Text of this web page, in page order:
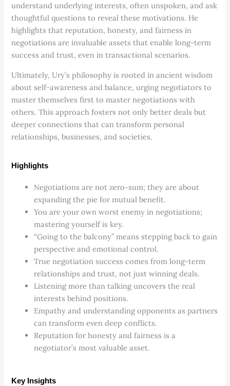
understand underlying interests, often unspoken, and ask
thoughtful questions to reveal these motivations. He
highlights that reputation, honesty, and fairness in
negotiations are invaluable assets that enable long-term
success and trust, even in transactional scenarios.
Ultimately, Ury’s philosophy is rooted in ancient wisdom
about self-awareness and balance, urging negotiators to
master themselves first to master negotiations with
others. This approach fosters not only better deals but
deeper connections that can transform personal
relationships, businesses, and societies.
Highlights
Negotiations are not zero-sum; they are about
expanding the pie for mutual benefit.
You are your own worst enemy in negotiations;
mastering yourself is key.
“Going to the balcony” means stepping back to gain
perspective and emotional control.
True negotiation success comes from long-term
relationships and trust, not just winning deals.
Listening more than talking uncovers the real
interests behind positions.
Empathy and understanding opponents as partners
can transform even deep conflicts.
Reputation for honesty and fairness is a
negotiator’s most valuable asset.
Key Insights